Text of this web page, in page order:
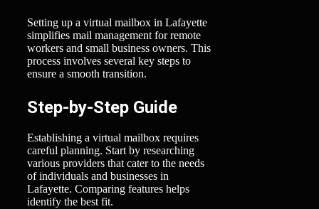
Setting up a virtual mailbox in Lafayette
simplifies mail management for remote
workers and small business owners. This
process involves several key steps to
ensure a smooth transition.
Step-by-Step Guide
Establishing a virtual mailbox requires
careful planning. Start by researching
various providers that cater to the needs
of individuals and businesses in
Lafayette. Comparing features helps
identify the best fit.